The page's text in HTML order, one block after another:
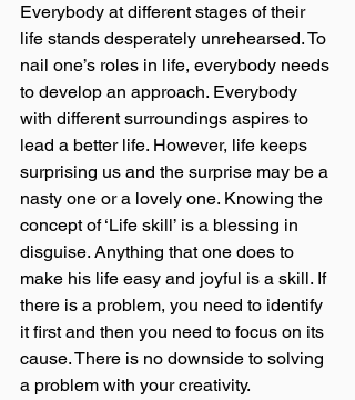
Everybody at different stages of their
life stands desperately unrehearsed. To
nail one’s roles in life, everybody needs
to develop an approach. Everybody
with different surroundings aspires to
lead a better life. However, life keeps
surprising us and the surprise may be a
nasty one or a lovely one. Knowing the
concept of ‘Life skill’ is a blessing in
disguise. Anything that one does to
make his life easy and joyful is a skill. If
there is a problem, you need to identify
it first and then you need to focus on its
cause. There is no downside to solving
a problem with your creativity.